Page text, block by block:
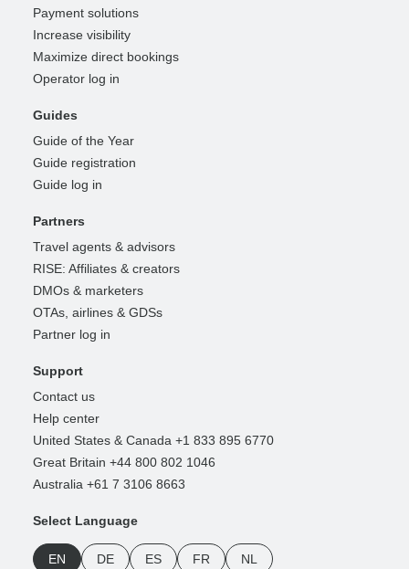
Payment solutions
Increase visibility
Maximize direct bookings
Operator log in
Guides
Guide of the Year
Guide registration
Guide log in
Partners
Travel agents & advisors
RISE: Affiliates & creators
DMOs & marketers
OTAs, airlines & GDSs
Partner log in
Support
Contact us
Help center
United States & Canada +1 833 895 6770
Great Britain +44 800 802 1046
Australia +61 7 3106 8663
Select Language
EN DE ES FR NL